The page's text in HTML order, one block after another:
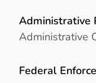
Administrative
Administrative
Federal